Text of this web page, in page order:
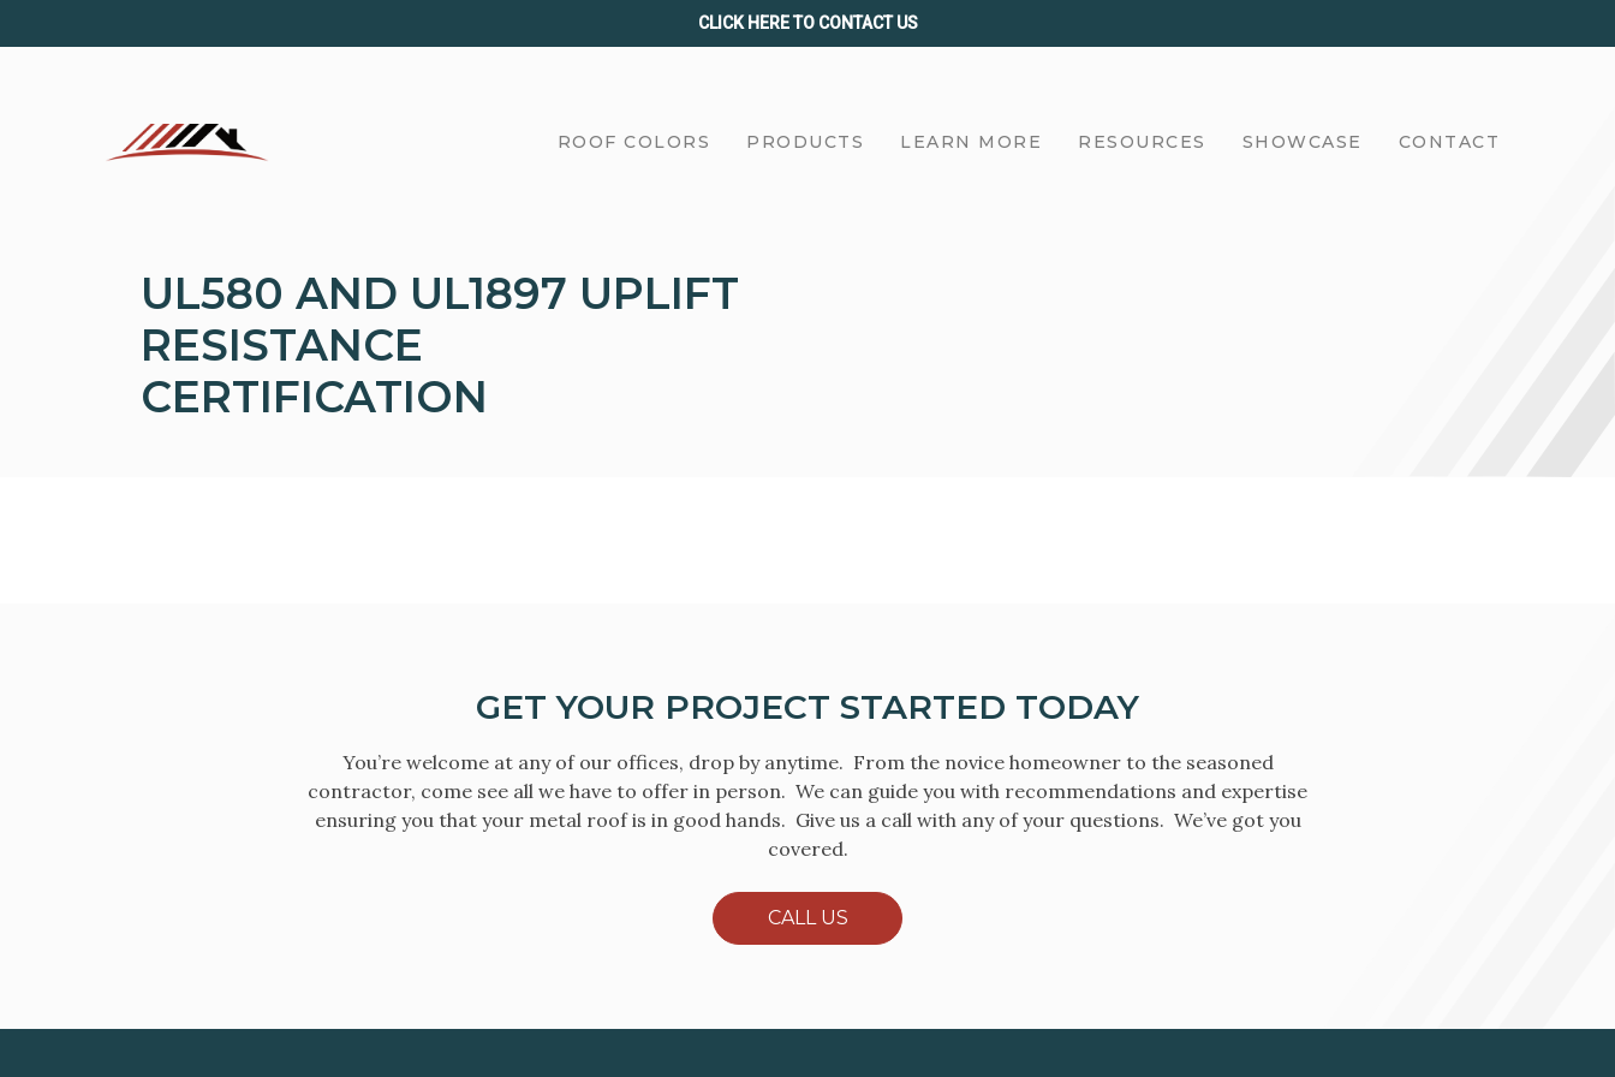
to
CLICK HERE TO CONTACT US
ROOF COLORS PRODUCTS LEARN MORE RESOURCES SHOWCASE CONTACT
UL580 AND UL1897 UPLIFT
RESISTANCE
CERTIFICATION
GET YOUR PROJECT STARTED TODAY
You’re welcome at any of our offices, drop by anytime. From the novice homeowner to the seasoned
contractor, come see all we have to offer in person. We can guide you with recommendations and expertise
ensuring you that your metal roof is in good hands. Give us a call with any of your questions. We’ve got you
covered.
CALL US